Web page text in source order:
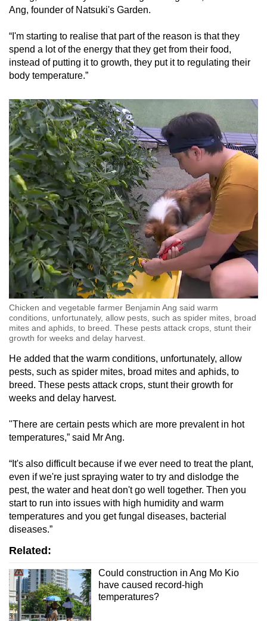
Ang, founder of Natsuki's Garden.
“I'm starting to realise that part of the reason is that they
spend a lot of the energy that they get from their food,
instead of putting it to growth, they put it to regulating their
body temperature.”
Chicken and vegetable farmer Benjamin Ang said warm
conditions, unfortunately, allow pests, such as spider mites, broad
mites and aphids, to breed. These pests attack crops, stunt their
growth for weeks and delay harvest.
He added that the warm conditions, unfortunately, allow
pests, such as spider mites, broad mites and aphids, to
breed. These pests attack crops, stunt their growth for
weeks and delay harvest.
"There are certain pests which are more prevalent in hot
temperatures,” said Mr Ang.
“It's also difficult because if we ever need to treat the plant,
even if we're just spraying water to try and dislodge the
pest, the water and heat don't go well together. Then you
start to run into issues with high humidity and warm
temperatures and you get fungal diseases, bacterial
diseases.”
Related:
Could construction in Ang Mo Kio
have caused record-high
temperatures?